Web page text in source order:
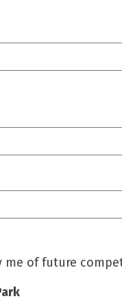
of future